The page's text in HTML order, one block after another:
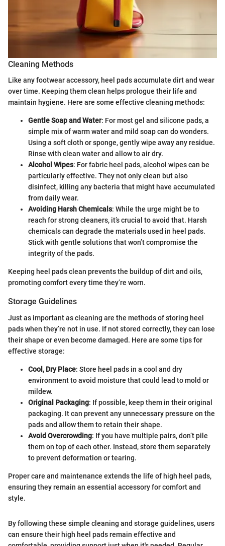
Cleaning Methods
Like any footwear accessory, heel pads accumulate dirt and wear
over time. Keeping them clean helps prologue their life and
maintain hygiene. Here are some effective cleaning methods:
Gentle Soap and Water: For most gel and silicone pads, a
simple mix of warm water and mild soap can do wonders.
Using a soft cloth or sponge, gently wipe away any residue.
Rinse with clean water and allow to air dry.
Alcohol Wipes: For fabric heel pads, alcohol wipes can be
particularly effective. They not only clean but also
disinfect, killing any bacteria that might have accumulated
from daily wear.
Avoiding Harsh Chemicals: While the urge might be to
reach for strong cleaners, it’s crucial to avoid that. Harsh
chemicals can degrade the materials used in heel pads.
Stick with gentle solutions that won’t compromise the
integrity of the pads.
Keeping heel pads clean prevents the buildup of dirt and oils,
promoting comfort every time they’re worn.
Storage Guidelines
Just as important as cleaning are the methods of storing heel
pads when they’re not in use. If not stored correctly, they can lose
their shape or even become damaged. Here are some tips for
effective storage:
Cool, Dry Place: Store heel pads in a cool and dry
environment to avoid moisture that could lead to mold or
mildew.
Original Packaging: If possible, keep them in their original
packaging. It can prevent any unnecessary pressure on the
pads and allow them to retain their shape.
Avoid Overcrowding: If you have multiple pairs, don’t pile
them on top of each other. Instead, store them separately
to prevent deformation or tearing.
Proper care and maintenance extends the life of high heel pads,
ensuring they remain an essential accessory for comfort and
style.
By following these simple cleaning and storage guidelines, users
can ensure their high heel pads remain effective and